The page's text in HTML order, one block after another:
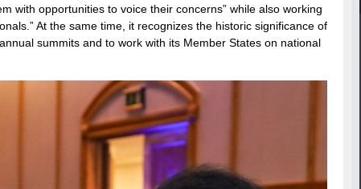
with opportunities to voice their concerns” while also working
At the same time, it recognizes the historic significance of
summits and to work with its Member States on national